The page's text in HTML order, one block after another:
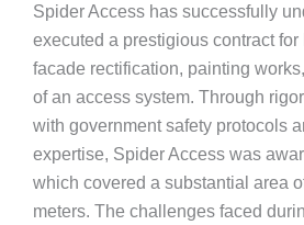
Spider Access has successfully
executed a prestigious contract for
facade rectification, painting
of an access system. Through
with government safety protocols
expertise, Spider Access was
which covered a substantial area
meters. The challenges faced